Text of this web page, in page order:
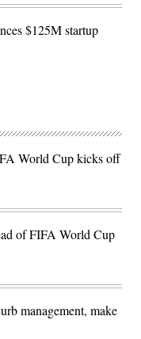
$125M startup
World Cup kicks off
of FIFA World Cup
management, make